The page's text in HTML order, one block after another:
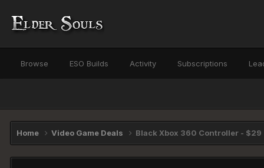
Browse ESO Builds Activity Subscriptions
Home Video Game Deals Black Xbox 360 Controller - $29